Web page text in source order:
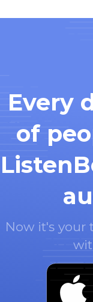
Every
of
Now it's your